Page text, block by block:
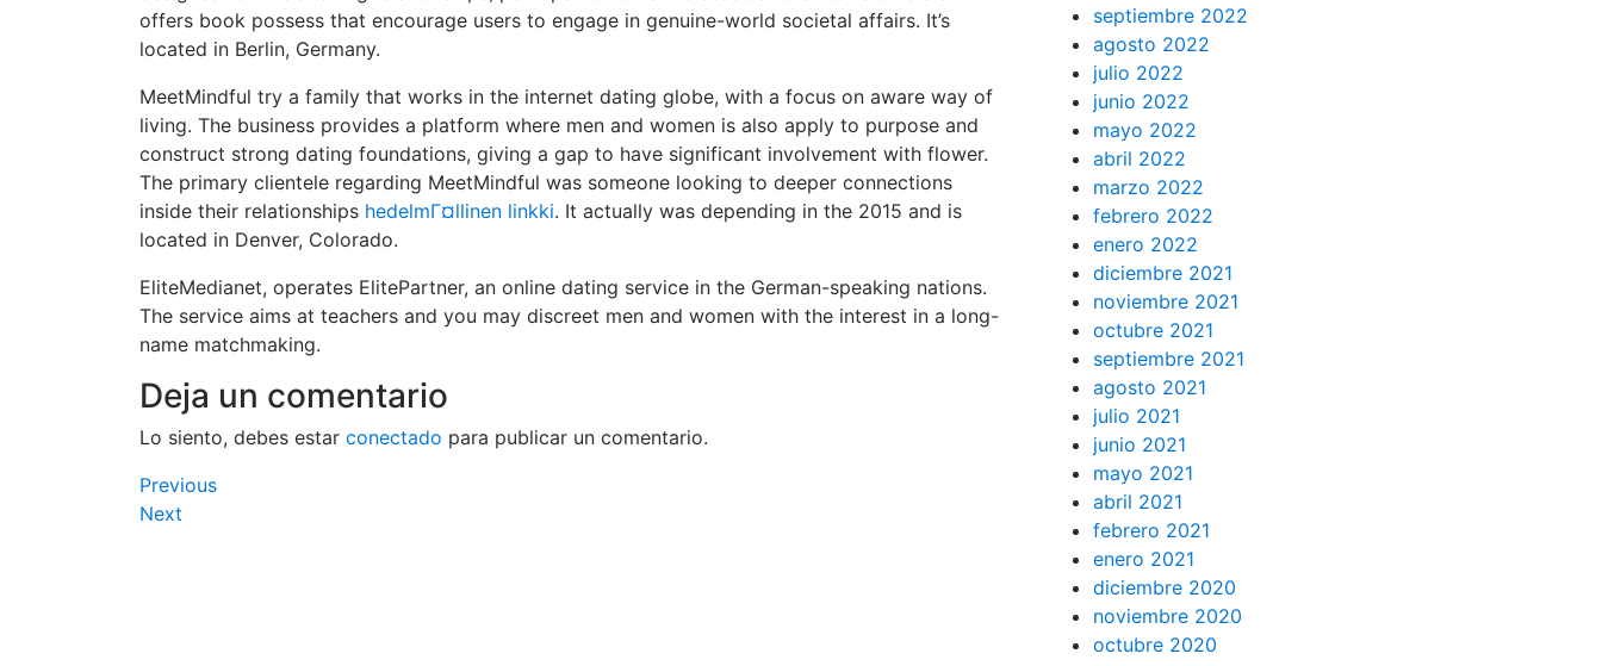
offers book possess that encourage users to engage in genuine-world societal affairs. It’s
located in Berlin, Germany.
MeetMindful try a family that works in the internet dating globe, with a focus on aware way of
living. The business provides a platform where men and women is also apply to purpose and
construct strong dating foundations, giving a gap to have significant involvement with flower.
The primary clientele regarding MeetMindful was someone looking to deeper connections
inside their relationships hedelmГ¤llinen linkki. It actually was depending in the 2015 and is
located in Denver, Colorado.
EliteMedianet, operates ElitePartner, an online dating service in the German-speaking nations.
The service aims at teachers and you may discreet men and women with the interest in a long-
name matchmaking.
Deja un comentario
Lo siento, debes estar conectado para publicar un comentario.
Navegación
de
Previous
Post
Previous
Next
Next
septiembre 2022
agosto 2022
julio 2022
junio 2022
mayo 2022
abril 2022
marzo 2022
febrero 2022
enero 2022
diciembre 2021
noviembre 2021
octubre 2021
septiembre 2021
agosto 2021
julio 2021
junio 2021
mayo 2021
abril 2021
febrero 2021
enero 2021
diciembre 2020
noviembre 2020
octubre 2020